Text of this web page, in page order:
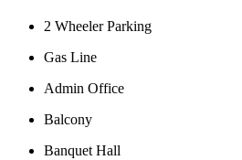
2 Wheeler Parking
Gas Line
Admin Office
Balcony
Banquet Hall